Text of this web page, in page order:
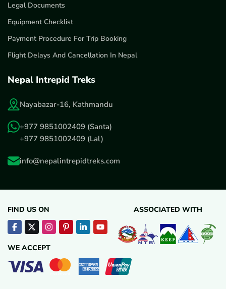
Legal Documents
Equipment Checklist
Payment Procedure For Trip Booking
Flight Delays And Cancellation In Nepal
Nepal Intrepid Treks
Nayabazar-16, Kathmandu
+977 9851002409 (Santa)
+977 9851002409 (Lal)
info@nepalintrepidtreks.com
FIND US ON ASSOCIATED WITH
WE ACCEPT